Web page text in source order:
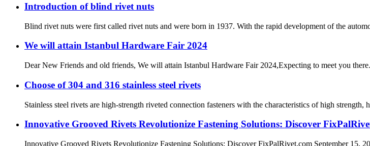
Introduction of blind rivet nuts
Blind rivet nuts were first called rivet nuts and were born in 1937. With the rapid development of the
We will attain Istanbul Hardware Fair 2024
Dear New Friends and old friends, We will attain Istanbul Hardware Fair 2024,Expecting to meet you
Choose of 304 and 316 stainless steel rivets
Stainless steel rivets are high-strength riveted connection fasteners with the characteristics of high
Innovative Grooved Rivets Revolutionize Fastening Solutions: Discover
Innovative Grooved Rivets Revolutionize Fastening Solutions: Discover FixPalRivet.com September 15,